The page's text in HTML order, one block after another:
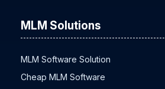
MLM Solutions
MLM Software Solution
Cheap MLM Software